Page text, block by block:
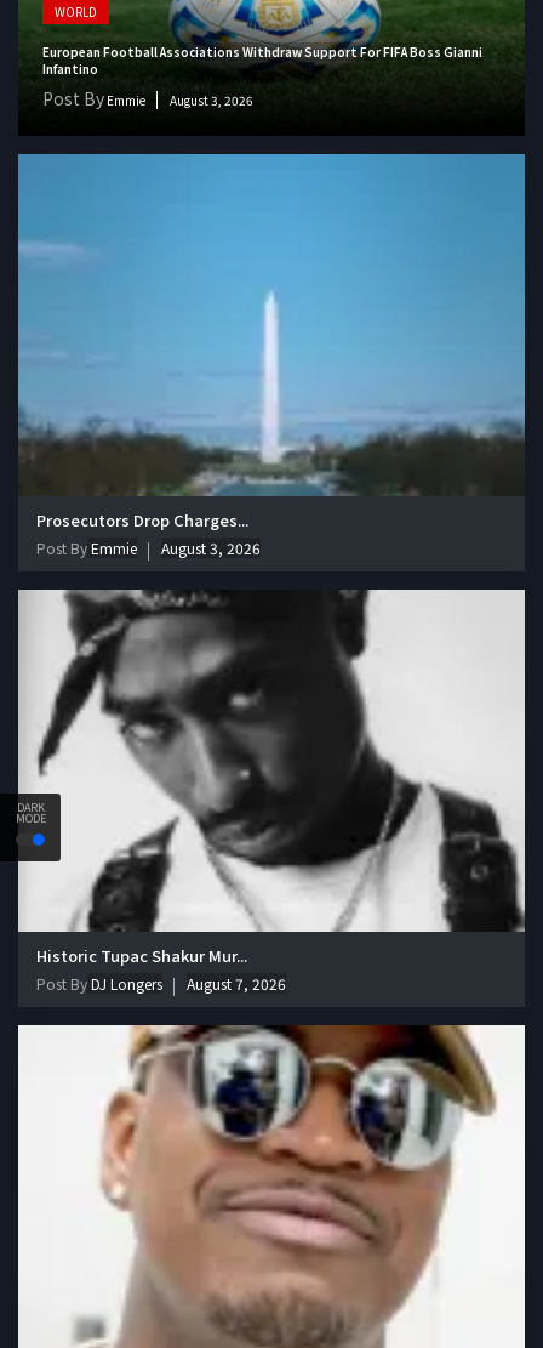
DARK
MODE
WORLD
European Football Associations Withdraw Support For FIFA Boss Gianni
Infantino
Post By Emmie August 3, 2026
Prosecutors Drop Charges...
Post ByEmmie August 3, 2026
Historic Tupac Shakur Mur...
Post ByDJ Longers August 7, 2026